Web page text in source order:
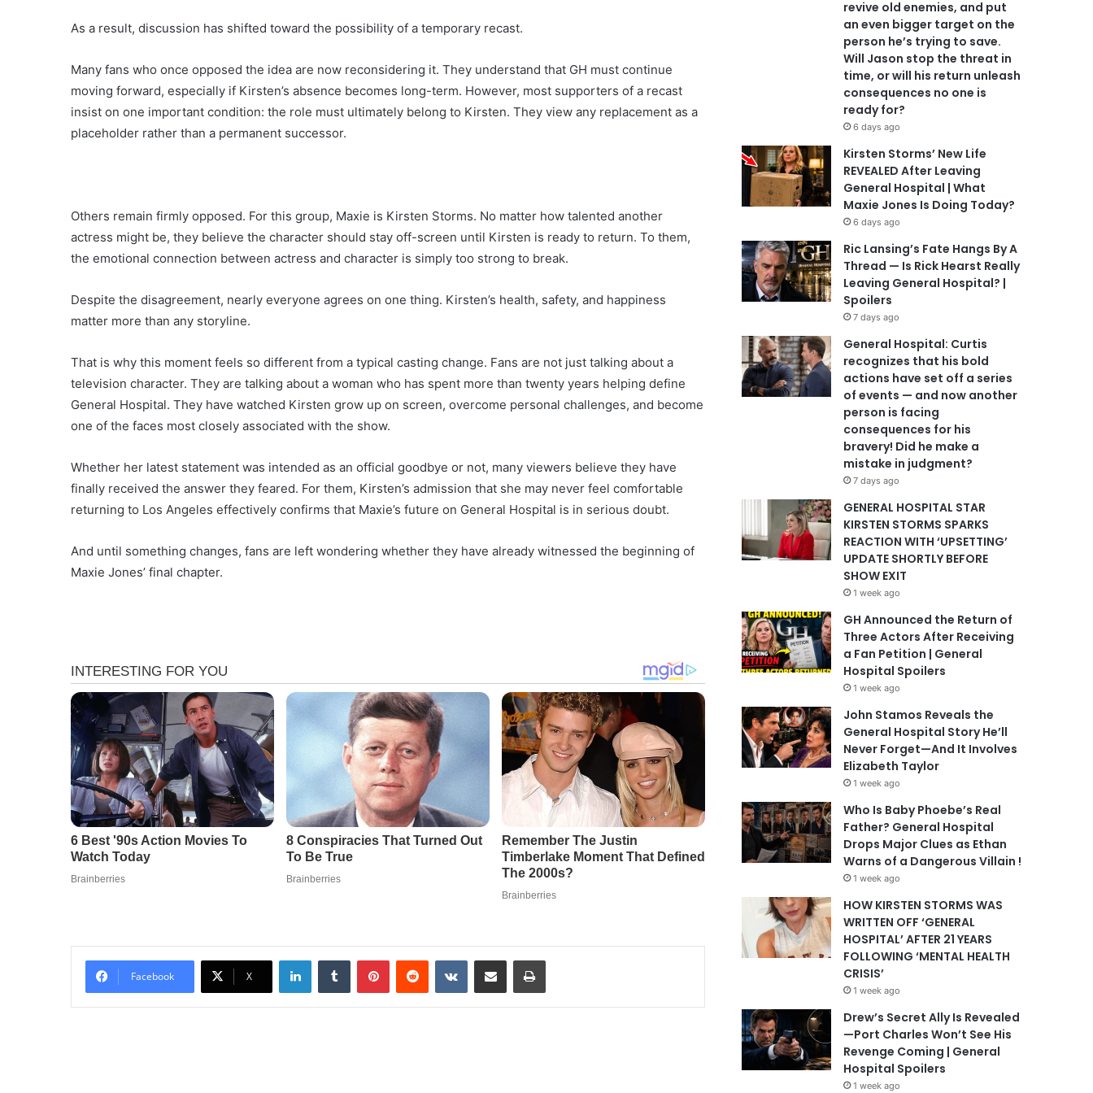
As a result, discussion has shifted toward the possibility of a temporary recast.
Many fans who once opposed the idea are now reconsidering it. They understand that GH must continue
moving forward, especially if Kirsten’s absence becomes long-term. However, most supporters of a recast
insist on one important condition: the role must ultimately belong to Kirsten. They view any replacement as a
placeholder rather than a permanent successor.
Others remain firmly opposed. For this group, Maxie is Kirsten Storms. No matter how talented another
actress might be, they believe the character should stay off-screen until Kirsten is ready to return. To them,
the emotional connection between actress and character is simply too strong to break.
Despite the disagreement, nearly everyone agrees on one thing. Kirsten’s health, safety, and happiness
matter more than any storyline.
That is why this moment feels so different from a typical casting change. Fans are not just talking about a
television character. They are talking about a woman who has spent more than twenty years helping define
General Hospital. They have watched Kirsten grow up on screen, overcome personal challenges, and become
one of the faces most closely associated with the show.
Whether her latest statement was intended as an official goodbye or not, many viewers believe they have
finally received the answer they feared. For them, Kirsten’s admission that she may never feel comfortable
returning to Los Angeles effectively confirms that Maxie’s future on General Hospital is in serious doubt.
And until something changes, fans are left wondering whether they have already witnessed the beginning of
Maxie Jones’ final chapter.
Facebook X
LinkedInTumblr PinterestReddit VKontakteShare via Email Print
revive old enemies, and put
an even bigger target on the
person he’s trying to save.
Will Jason stop the threat in
time, or will his return unleash
consequences no one is
ready for?
6 days ago
Kirsten Storms’ New Life
REVEALED After Leaving
General Hospital | What
Maxie Jones Is Doing Today?
6 days ago
Ric Lansing’s Fate Hangs By A
Thread — Is Rick Hearst Really
Leaving General Hospital? |
Spoilers
7 days ago
General Hospital: Curtis
recognizes that his bold
actions have set off a series
of events — and now another
person is facing
consequences for his
bravery! Did he make a
mistake in judgment?
7 days ago
GENERAL HOSPITAL STAR
KIRSTEN STORMS SPARKS
REACTION WITH ‘UPSETTING’
UPDATE SHORTLY BEFORE
SHOW EXIT
1 week ago
GH Announced the Return of
Three Actors After Receiving
a Fan Petition | General
Hospital Spoilers
1 week ago
John Stamos Reveals the
General Hospital Story He’ll
Never Forget—And It Involves
Elizabeth Taylor
1 week ago
Who Is Baby Phoebe’s Real
Father? General Hospital
Drops Major Clues as Ethan
Warns of a Dangerous Villain !
1 week ago
HOW KIRSTEN STORMS WAS
WRITTEN OFF ‘GENERAL
HOSPITAL’ AFTER 21 YEARS
FOLLOWING ‘MENTAL HEALTH
CRISIS’
1 week ago
Drew’s Secret Ally Is Revealed
—Port Charles Won’t See His
Revenge Coming | General
Hospital Spoilers
1 week ago